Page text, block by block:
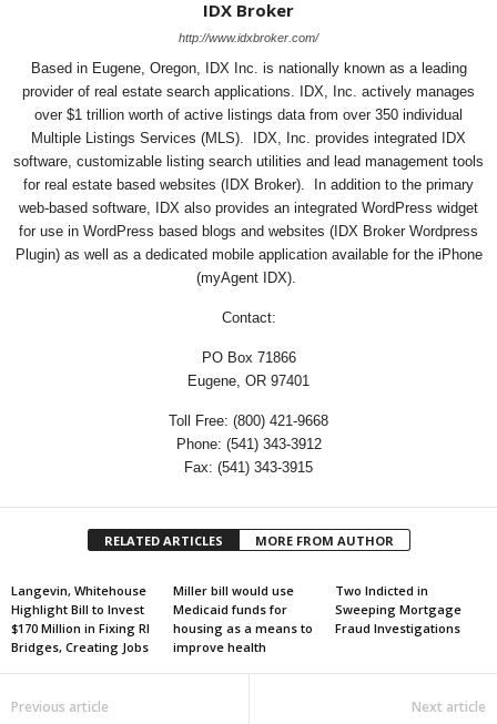
IDX Broker
http://www.idxbroker.com/
Based in Eugene, Oregon, IDX Inc. is nationally known as a leading
provider of real estate search applications. IDX, Inc. actively manages
over $1 trillion worth of active listings data from over 350 individual
Multiple Listings Services (MLS). IDX, Inc. provides integrated IDX
software, customizable listing search utilities and lead management tools
for real estate based websites (IDX Broker). In addition to the primary
web-based software, IDX also provides an integrated WordPress widget
for use in WordPress based blogs and websites (IDX Broker Wordpress
Plugin) as well as a dedicated mobile application available for the iPhone
(myAgent IDX).
Contact:
PO Box 71866
Eugene, OR 97401
Toll Free: (800) 421-9668
Phone: (541) 343-3912
Fax: (541) 343-3915
RELATED ARTICLES MORE FROM AUTHOR
Langevin, Whitehouse
Highlight Bill to Invest
$170 Million in Fixing RI
Bridges, Creating Jobs
Miller bill would use
Medicaid funds for
housing as a means to
improve health
Two Indicted in
Sweeping Mortgage
Fraud Investigations
Previous article Next article